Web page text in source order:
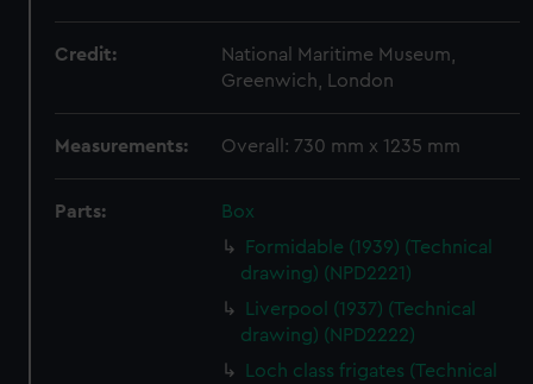
Credit:
National Maritime Museum,
Greenwich, London
Measurements: Overall: 730 mm x 1235 mm
Parts:
Box
Formidable (1939) (Technical
drawing) (NPD2221)
Liverpool (1937) (Technical
drawing) (NPD2222)
Loch class frigates (Technical